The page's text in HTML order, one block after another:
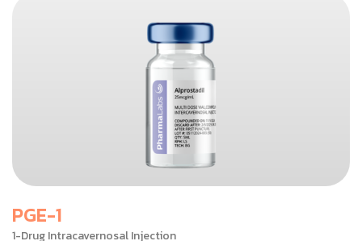
PGE-1
1-Drug Intracavernosal Injection